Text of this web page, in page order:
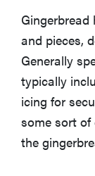
and pieces,
Generally
typically
icing for
some sort of
the